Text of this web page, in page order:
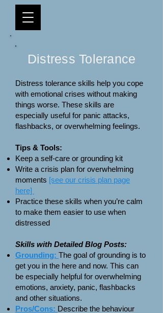
Distress Tolerance
Distress tolerance skills help you cope
with emotional crises without making
things worse. These skills are
especially useful for panic attacks,
flashbacks, or overwhelming feelings.
Tips & Tools:
Keep a self-care or grounding kit
Write a crisis plan for overwhelming
moments [see our crisis plan page
here]
Practice these skills when you’re calm
to make them easier to use when
distressed
Skills with Detailed Blog Posts:
Grounding: The goal of grounding is to
get you in the here and now. This can
be especially helpful for overwhelming
emotions, anxiety, panic, flashbacks
and other situations.
Pros/Cons: Describe the behaviour